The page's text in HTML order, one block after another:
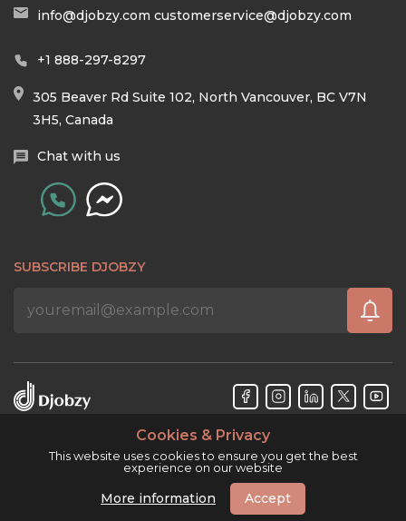
info@djobzy.com customerservice@djobzy.com
+1 888-297-8297
305 Beaver Rd Suite 102, North Vancouver, BC V7N
3H5, Canada
Chat with us
SUBSCRIBE DJOBZY
Cookies & Privacy
This website uses cookies to ensure you get the best
experience on our website
More information Accept
Djobzy™ © Copyright 2026. All rights reserved.